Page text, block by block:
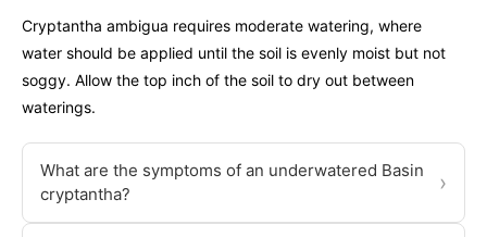
Cryptantha ambigua requires moderate watering, where
water should be applied until the soil is evenly moist but not
soggy. Allow the top inch of the soil to dry out between
waterings.
What are the symptoms of an underwatered Basin
cryptantha?
›